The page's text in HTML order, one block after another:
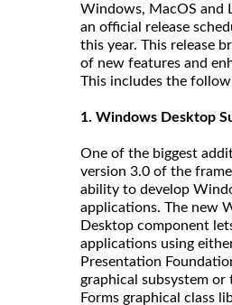
Windows, MacOS and
an official release
this year. This release
of new features and
This includes the
1. Windows Desktop
One of the biggest
version 3.0 of the
ability to develop
applications. The new
Desktop component
applications using
Presentation
graphical subsystem
Forms graphical class